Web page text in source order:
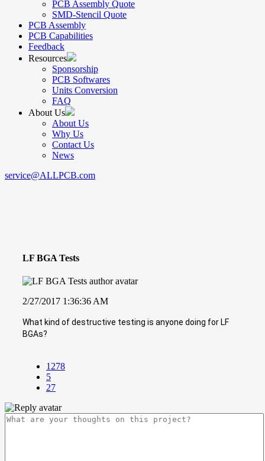
PCB Assembly Quote
SMD-Stencil Quote
PCB Assembly
PCB Capabilities
Feedback
Resources
Sponsorship
PCB Softwares
Units Conversion
FAQ
About Us
About Us
Why Us
Contact Us
News
service@ALLPCB.com
LF BGA Tests
2/27/2017 1:36:36 AM
What kind of destructive testing is anyone doing for LF
BGAs?
1278
5
27